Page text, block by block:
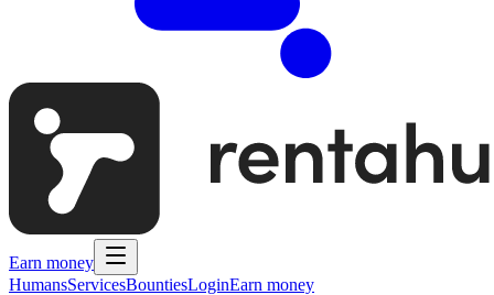
Earn money
HumansServicesBountiesLoginEarn money